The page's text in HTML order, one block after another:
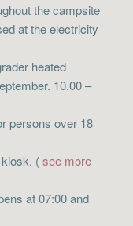
the campsite
at the electricity
heated
10.00 –
persons over 18
( see more
at 07:00 and